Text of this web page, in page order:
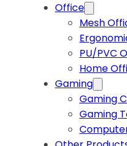
Office
Mesh
PU/PVC
Home
Gaming
Gaming
Gaming